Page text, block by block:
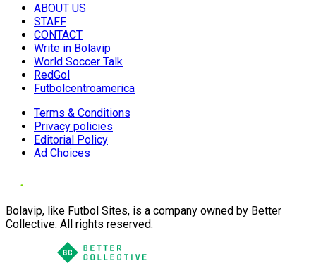
ABOUT US
STAFF
CONTACT
Write in Bolavip
World Soccer Talk
RedGol
Futbolcentroamerica
Terms & Conditions
Privacy policies
Editorial Policy
Ad Choices
Bolavip, like Futbol Sites, is a company owned by Better
Collective. All rights reserved.